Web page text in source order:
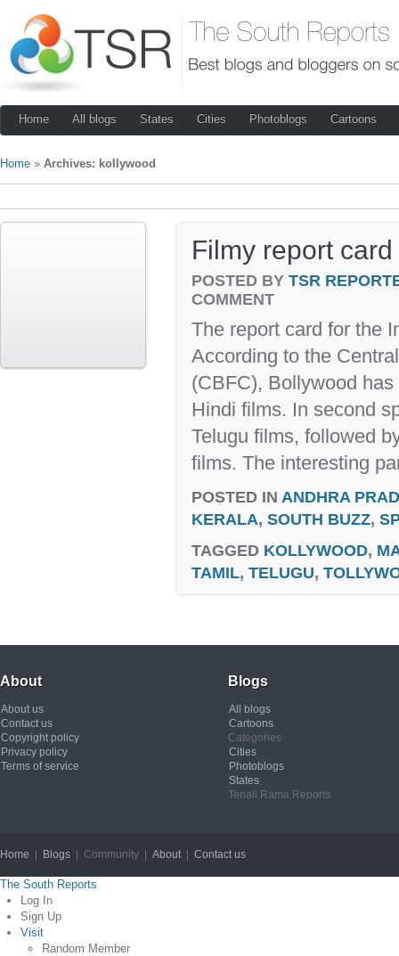
Home All blogs States Cities Photoblogs Cartoons
Home » Archives: kollywood
Filmy report card
POSTED BY TSR
COMMENT
The report card for the
According to the
(CBFC), Bollywood
Hindi films. In second
Telugu films, followed
films. The interesting
POSTED IN ANDHRA
KERALA, SOUTH BUZZ,
TAGGED KOLLYWOOD,
TAMIL, TELUGU,
About
About us
Contact us
Copyright policy
Privacy policy
Terms of service
Blogs
All blogs
Cartoons
Categories
Cities
Photoblogs
States
Tenali Rama Reports
Home Blogs | Community | About| Contact us
The South Reports
Log In
Sign Up
Visit
Random Member